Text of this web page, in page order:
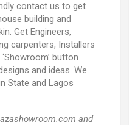
contact us to get
building and
Get Engineers,
carpenters, Installers
button
and ideas. We
State and Lagos
and